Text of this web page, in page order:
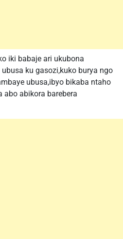
iki babaje ari ukubona
ku gasozi,kuko burya ngo
ubusa,ibyo bikaba ntaho
abo abikora barebera